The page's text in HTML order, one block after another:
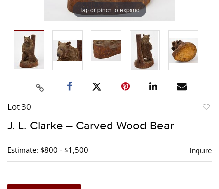
Tap or pinch to expand
Lot 30
J. L. Clarke – Carved Wood Bear
Estimate: $800 - $1,500 Inquire